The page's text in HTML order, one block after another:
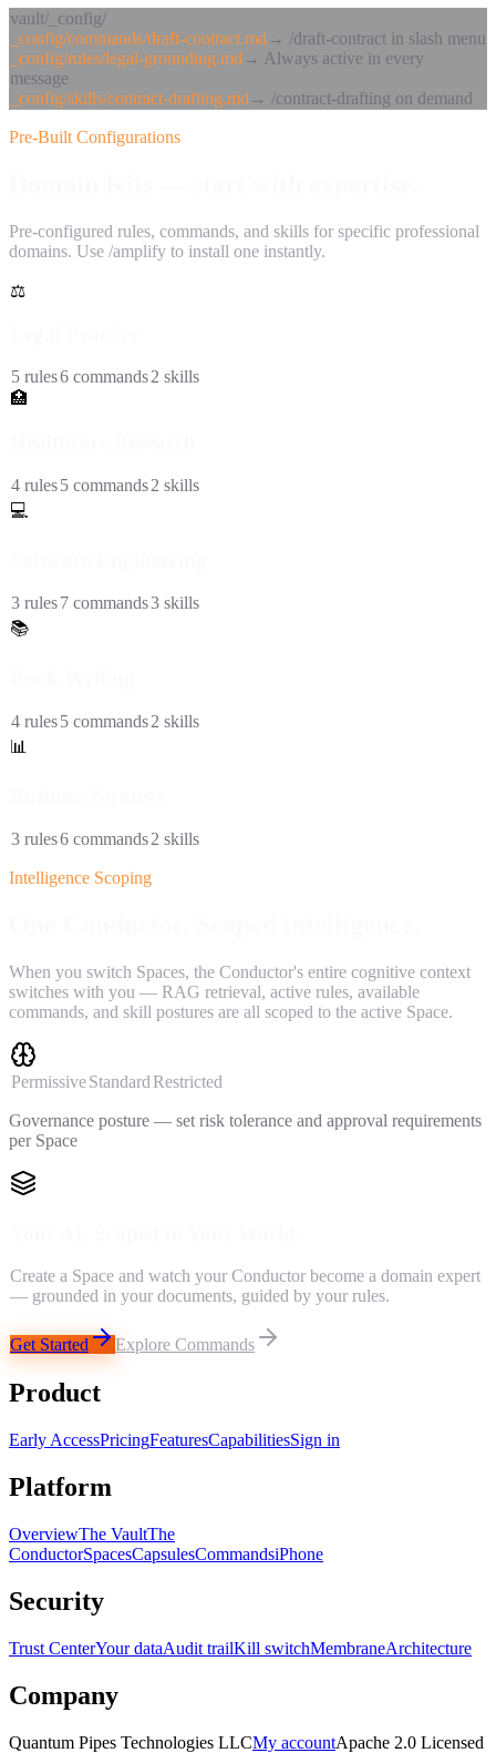
vault/_config/
_config/commands/draft-contract.md → /draft-contract in slash menu
_config/rules/legal-grounding.md → Always active in every
message
_config/skills/contract-drafting.md → /contract-drafting on demand
Pre-Built Configurations
Pre-configured rules, commands, and skills for specific professional
domains. Use /amplify to install one instantly.
⚖️
5 rules6 commands2 skills
🏥
4 rules5 commands2 skills
💻
3 rules7 commands3 skills
📚
4 rules5 commands2 skills
📊
3 rules6 commands2 skills
Intelligence Scoping
When you switch Spaces, the Conductor's entire cognitive context
switches with you — RAG retrieval, active rules, available
commands, and skill postures are all scoped to the active Space.
PermissiveStandard Restricted
Governance posture — set risk tolerance and approval requirements
per Space
Create a Space and watch your Conductor become a domain expert
— grounded in your documents, guided by your rules.
Get Started Explore Commands
Product
Early AccessPricingFeaturesCapabilitiesSign in
Platform
OverviewThe VaultThe
ConductorSpacesCapsulesCommandsiPhone
Security
Trust CenterYour dataAudit trailKill switchMembraneArchitecture
Company
Quantum Pipes Technologies LLCMy accountApache 2.0 Licensed